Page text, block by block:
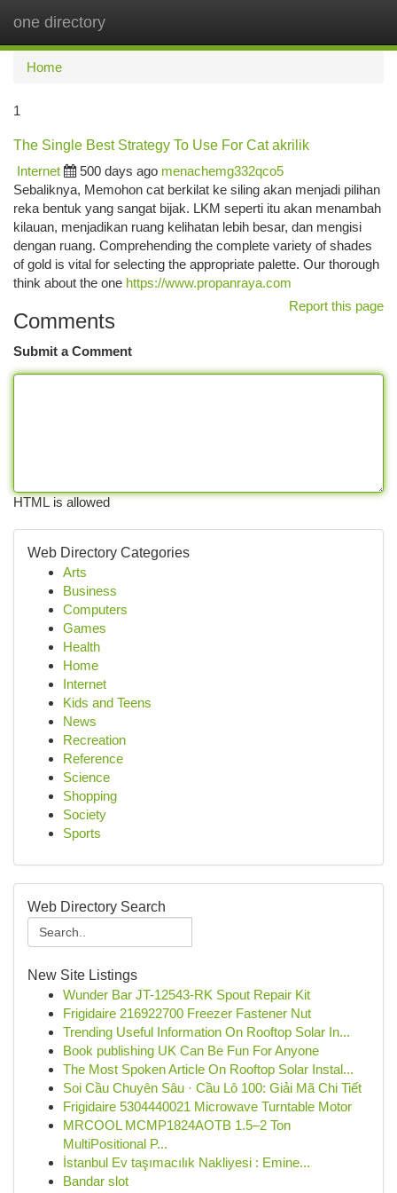
one directory
Home
1
The Single Best Strategy To Use For Cat akrilik
Internet
500 days ago menachemg332qco5
Sebaliknya, Memohon cat berkilat ke siling akan menjadi pilihan
reka bentuk yang sangat bijak. LKM seperti itu akan menambah
kilauan, menjadikan ruang kelihatan lebih besar, dan mengisi
dengan ruang. Comprehending the complete variety of shades
of gold is vital for selecting the appropriate palette. Our thorough
think about the one https://www.propanraya.com
Report this page
Comments
Submit a Comment
HTML is allowed
Web Directory Categories
Arts
Business
Computers
Games
Health
Home
Internet
Kids and Teens
News
Recreation
Reference
Science
Shopping
Society
Sports
Web Directory Search
New Site Listings
Wunder Bar JT-12543-RK Spout Repair Kit
Frigidaire 216922700 Freezer Fastener Nut
Trending Useful Information On Rooftop Solar In...
Book publishing UK Can Be Fun For Anyone
The Most Spoken Article On Rooftop Solar Instal...
Soi Cầu Chuyên Sâu · Cầu Lô 100: Giải Mã Chi Tiết
Frigidaire 5304440021 Microwave Turntable Motor
MRCOOL MCMP1824AOTB 1.5–2 Ton
MultiPositional P...
İstanbul Ev taşımacılık Nakliyesi : Emine...
Bandar slot